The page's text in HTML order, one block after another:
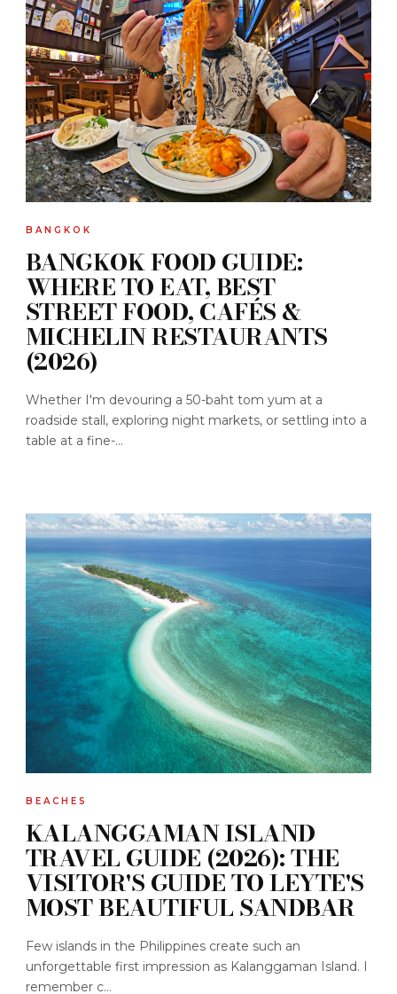
BANGKOK
BANGKOK FOOD GUIDE:
WHERE TO EAT, BEST
STREET FOOD, CAFÉS &
MICHELIN RESTAURANTS
(2026)
Whether I'm devouring a 50-baht tom yum at a
roadside stall, exploring night markets, or settling into a
table at a fine-...
BEACHES
KALANGGAMAN ISLAND
TRAVEL GUIDE (2026): THE
VISITOR'S GUIDE TO LEYTE'S
MOST BEAUTIFUL SANDBAR
Few islands in the Philippines create such an
unforgettable first impression as Kalanggaman Island. I
remember c...